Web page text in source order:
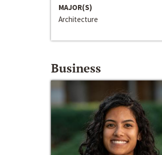
MAJOR(S)
Architecture
Business